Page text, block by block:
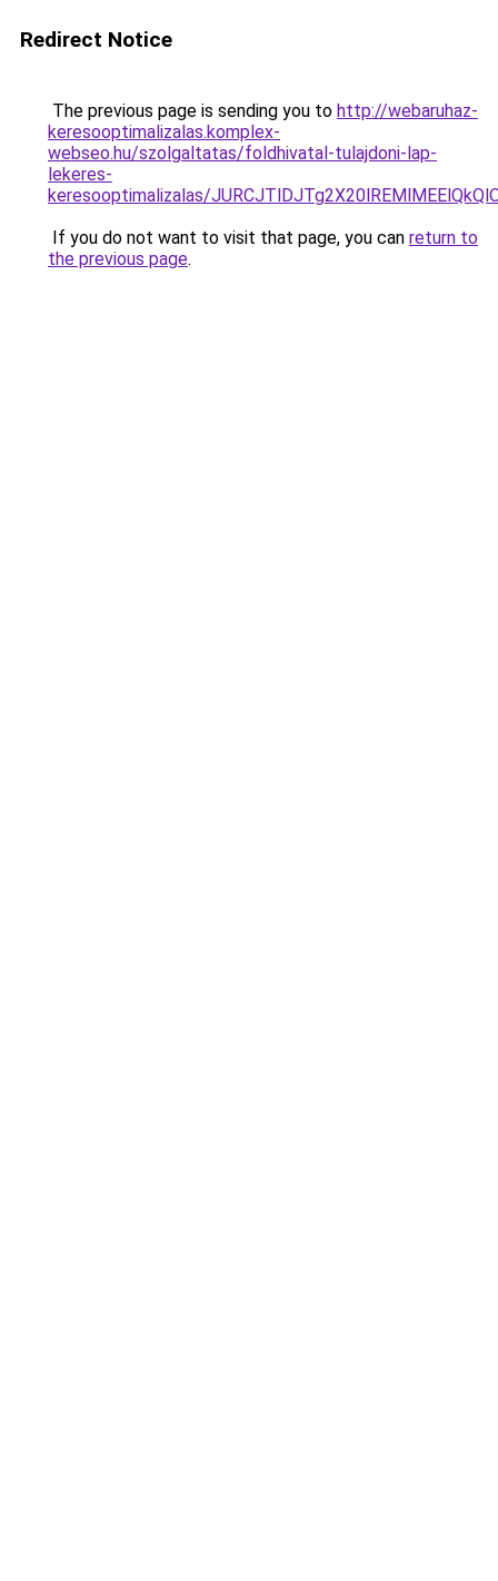
Redirect Notice
The previous page is sending you to http://webaruhaz-
keresooptimalizalas.komplex-
webseo.hu/szolgaltatas/foldhivatal-tulajdoni-lap-
lekeres-
keresooptimalizalas/
If you do not want to visit that page, you can return to
the previous page.